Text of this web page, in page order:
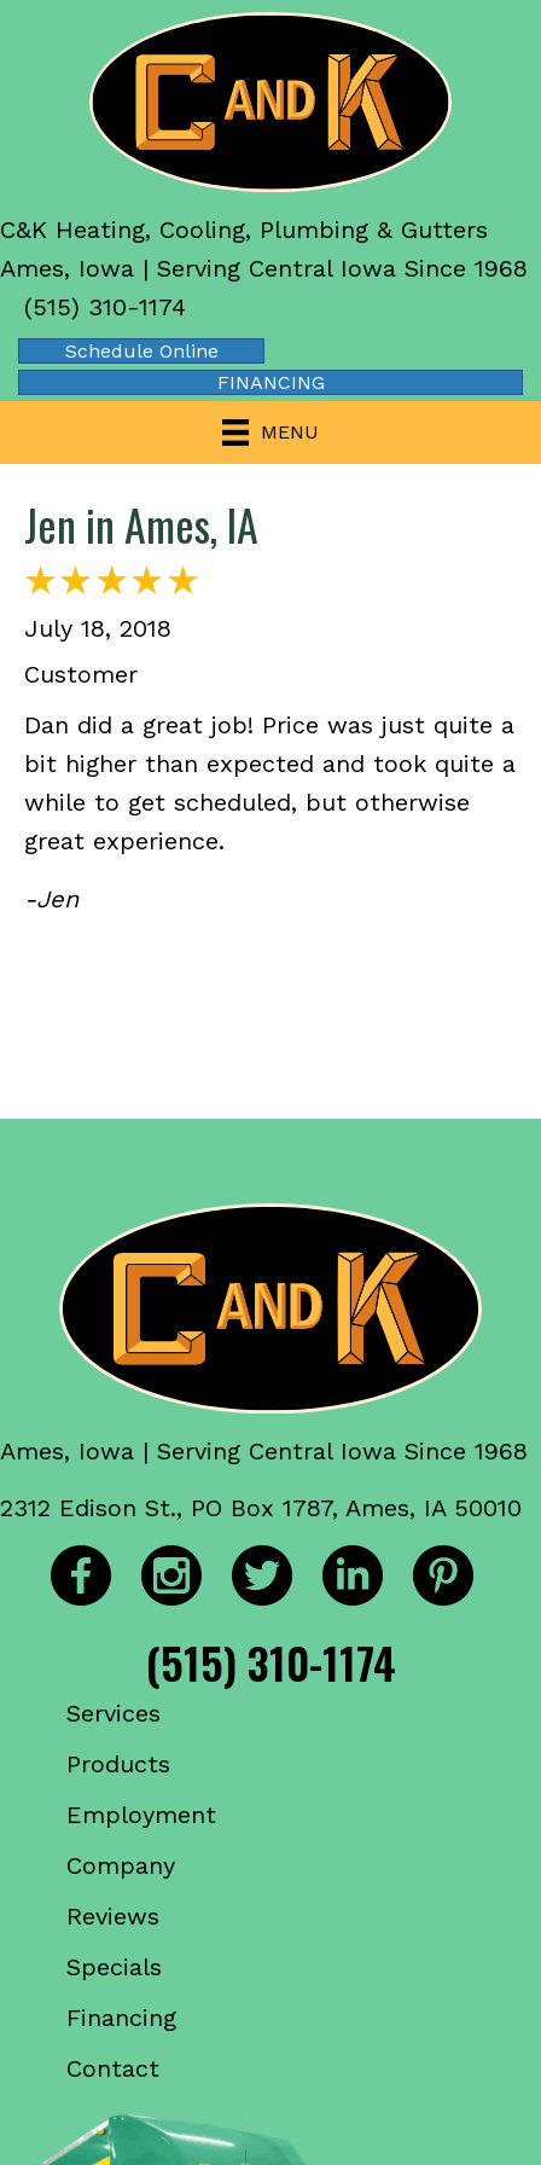
C&K Heating, Cooling, Plumbing & Gutters
Ames, Iowa | Serving Central Iowa Since 1968
(515) 310-1174
Schedule Online
FINANCING
MENU
Jen in Ames, IA
July 18, 2018
Customer
Dan did a great job! Price was just quite a
bit higher than expected and took quite a
while to get scheduled, but otherwise
great experience.
-Jen
Ames, Iowa | Serving Central Iowa Since 1968
2312 Edison St., PO Box 1787, Ames, IA 50010
(515) 310-1174
Services
Products
Employment
Company
Reviews
Specials
Financing
Contact